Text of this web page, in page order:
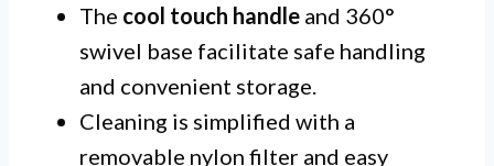
The cool touch handle and 360°
swivel base facilitate safe handling
and convenient storage.
Cleaning is simplified with a
removable nylon filter and easy